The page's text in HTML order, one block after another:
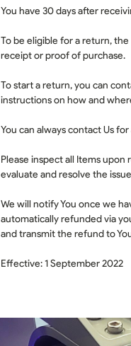
You have 30 days after
To be eligible for a return,
receipt or proof of purchase.
To start a return, you can
instructions on how and
You can always contact Us
Please inspect all Items
evaluate and resolve the
We will notify You once we
automatically refunded via
and transmit the refund to
Effective: 1 September 2022